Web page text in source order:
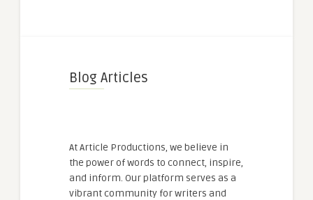
Blog Articles
At Article Productions, we believe in
the power of words to connect, inspire,
and inform. Our platform serves as a
vibrant community for writers and